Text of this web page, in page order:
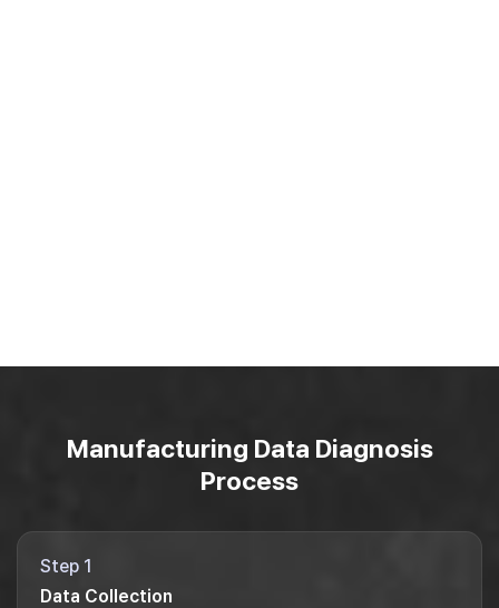
Manufacturing Data Diagnosis
Process
Step 1
Data Collection